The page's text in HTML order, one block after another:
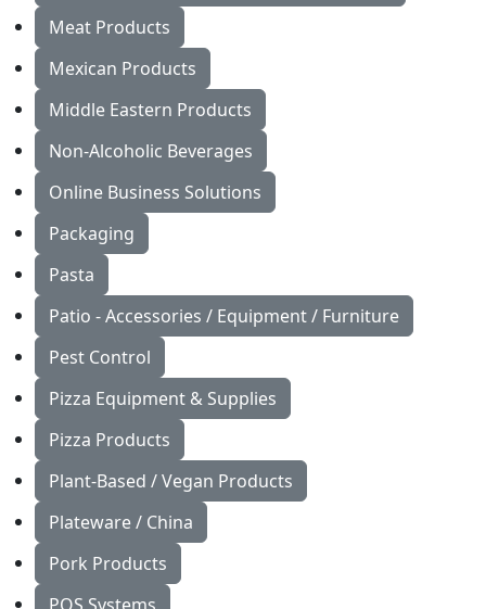
Meat Products
Mexican Products
Middle Eastern Products
Non-Alcoholic Beverages
Online Business Solutions
Packaging
Pasta
Patio - Accessories / Equipment / Furniture
Pest Control
Pizza Equipment & Supplies
Pizza Products
Plant-Based / Vegan Products
Plateware / China
Pork Products